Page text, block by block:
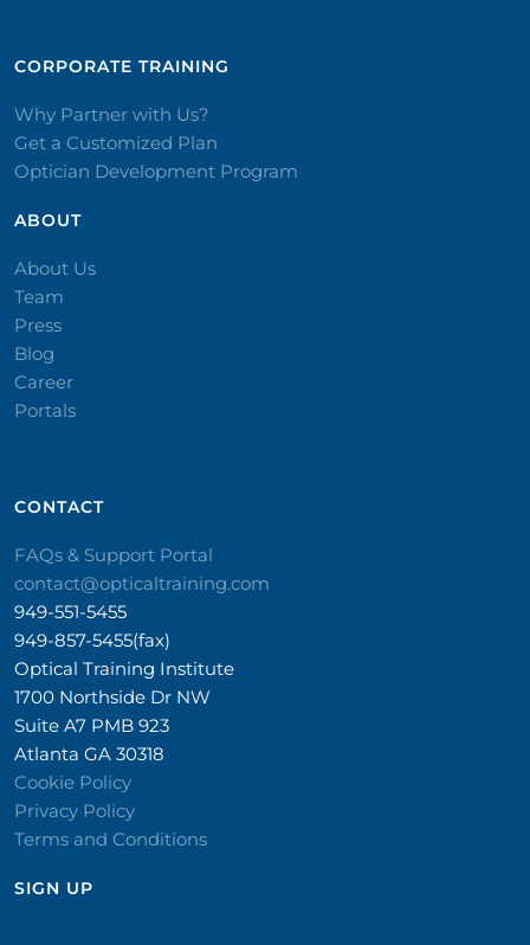
CORPORATE TRAINING​
Why Partner with Us?
Get a Customized Plan
Optician Development Program
ABOUT
About Us
Team
Press
Blog
Career
Portals
CONTACT​
FAQs & Support Portal
contact@opticaltraining.com
949-551-5455
949-857-5455(fax)
Optical Training Institute
1700 Northside Dr NW
Suite A7 PMB 923
Atlanta GA 30318
Cookie Policy
Privacy Policy
Terms and Conditions
SIGN UP​